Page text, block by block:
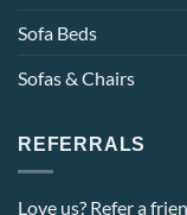
Sofa Beds
Sofas & Chairs
REFERRALS
Love us? Refer a